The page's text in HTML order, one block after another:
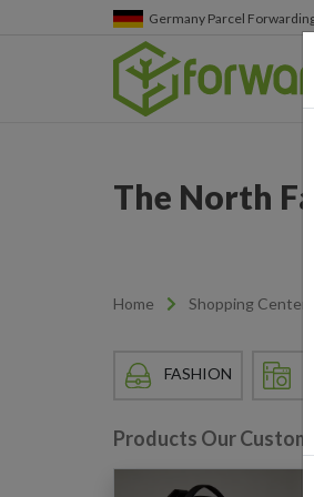
Germany Parcel
The North
Home Shopping Center
FASHION
Products Our